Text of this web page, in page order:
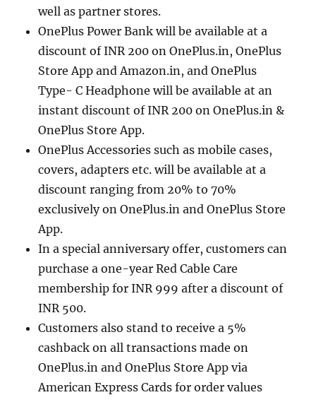
well as partner stores.
OnePlus Power Bank will be available at a
discount of INR 200 on OnePlus.in, OnePlus
Store App and Amazon.in, and OnePlus
Type- C Headphone will be available at an
instant discount of INR 200 on OnePlus.in &
OnePlus Store App.
OnePlus Accessories such as mobile cases,
covers, adapters etc. will be available at a
discount ranging from 20% to 70%
exclusively on OnePlus.in and OnePlus Store
App.
In a special anniversary offer, customers can
purchase a one-year Red Cable Care
membership for INR 999 after a discount of
INR 500.
Customers also stand to receive a 5%
cashback on all transactions made on
OnePlus.in and OnePlus Store App via
American Express Cards for order values